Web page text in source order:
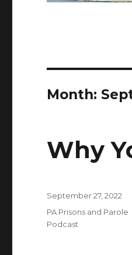
Month:
Why
Posted
September 27, 2022
Categories
PA Prisons and Parole
Podcast